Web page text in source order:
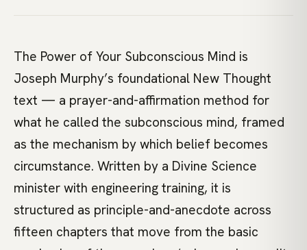
The Power of Your Subconscious Mind is
Joseph Murphy’s foundational New Thought
text — a prayer-and-affirmation method for
what he called the subconscious mind, framed
as the mechanism by which belief becomes
circumstance. Written by a Divine Science
minister with engineering training, it is
structured as principle-and-anecdote across
fifteen chapters that move from the basic